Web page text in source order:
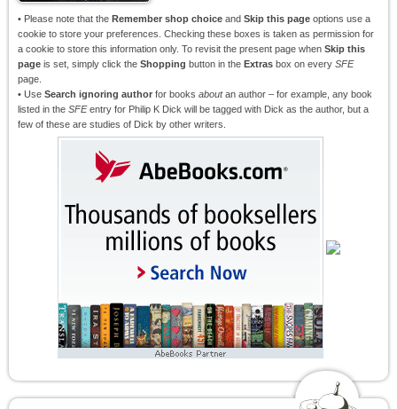
• Please note that the Remember shop choice and Skip this page options use a
cookie to store your preferences. Checking these boxes is taken as permission for
a cookie to store this information only. To revisit the present page when Skip this
page is set, simply click the Shopping button in the Extras box on every SFE
page.
• Use Search ignoring author for books aboutan author – for example, any book
listed in the SFEentry for Philip K Dick will be tagged with Dick as the author, but a
few of these are studies of Dick by other writers.